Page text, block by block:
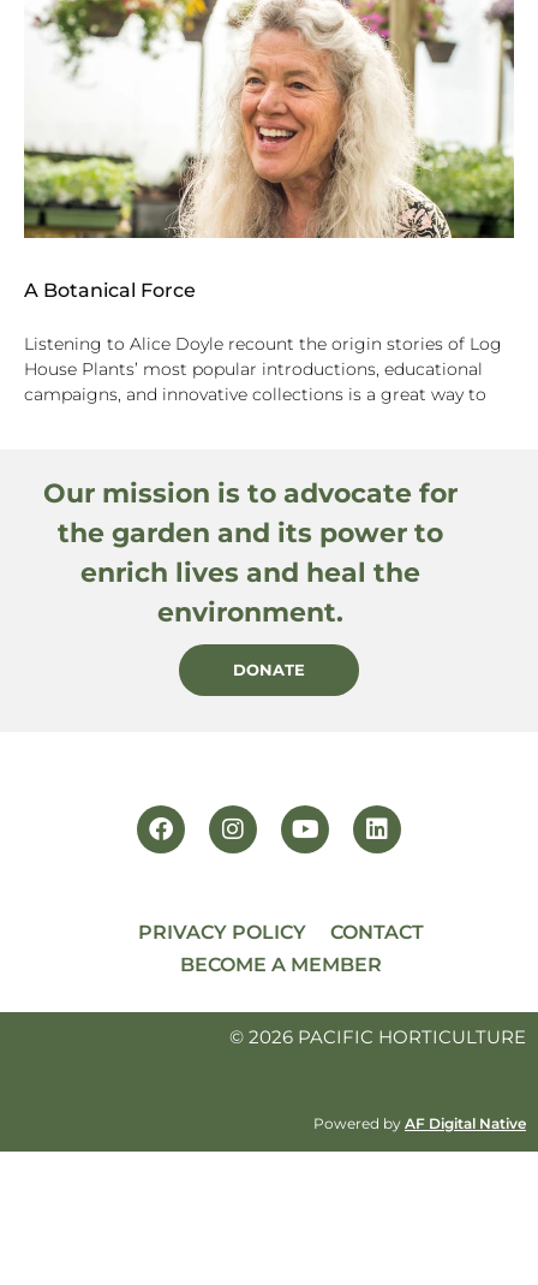
A Botanical Force
Listening to Alice Doyle recount the origin stories of Log
House Plants’ most popular introductions, educational
campaigns, and innovative collections is a great way to
Our mission is to advocate for
the garden and its power to
enrich lives and heal the
environment.
DONATE
PRIVACY POLICY
CONTACT
BECOME A MEMBER
© 2026 PACIFIC HORTICULTURE
Powered by AF Digital Native